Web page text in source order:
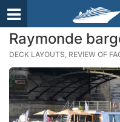
Raymonde
DECK LAYOUTS, REVIEW OF